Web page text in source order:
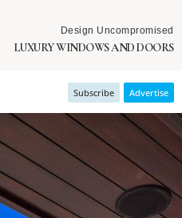
Design Uncompromised
LUXURY WINDOWS AND DOORS
Subscribe Advertise